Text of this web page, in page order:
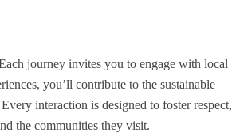
journey invites you to engage with local
you’ll contribute to the sustainable
interaction is designed to foster respect,
the communities they visit.